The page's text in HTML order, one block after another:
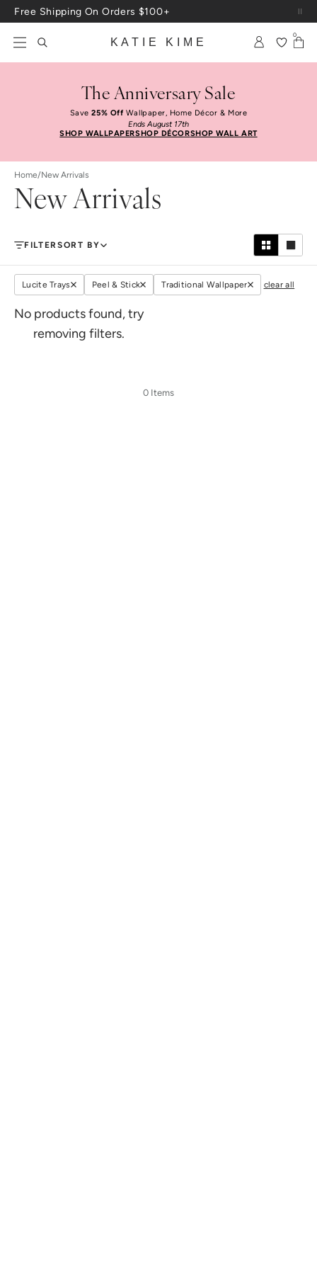
Skip to content
Free Shipping On Orders $100+
KATIE KIME
0
The Anniversary Sale
Save25% OffWallpaper, Home Décor & More
Ends August 17th
SHOP WALLPAPERSHOP DÉCORSHOP WALL ART
Home/New Arrivals
New Arrivals
FILTERSORT BY
Lucite Trays Peel & Stick Traditional Wallpaper clear all
No products found, try
removing filters.
0 Items